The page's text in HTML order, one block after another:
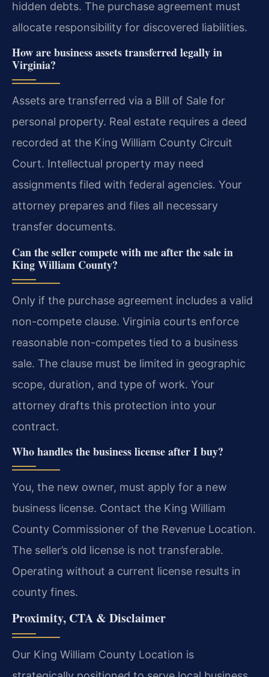
hidden debts. The purchase agreement must
allocate responsibility for discovered liabilities.
How are business assets transferred legally in
Virginia?
Assets are transferred via a Bill of Sale for
personal property. Real estate requires a deed
recorded at the King William County Circuit
Court. Intellectual property may need
assignments filed with federal agencies. Your
attorney prepares and files all necessary
transfer documents.
Can the seller compete with me after the sale in
King William County?
Only if the purchase agreement includes a valid
non-compete clause. Virginia courts enforce
reasonable non-competes tied to a business
sale. The clause must be limited in geographic
scope, duration, and type of work. Your
attorney drafts this protection into your
contract.
Who handles the business license after I buy?
You, the new owner, must apply for a new
business license. Contact the King William
County Commissioner of the Revenue Location.
The seller’s old license is not transferable.
Operating without a current license results in
county fines.
Proximity, CTA & Disclaimer
Our King William County Location is